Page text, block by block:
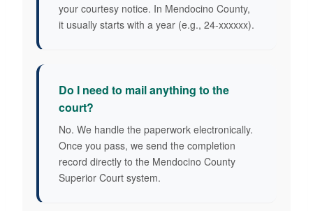
your courtesy notice. In Mendocino County,
it usually starts with a year (e.g., 24-xxxxxx).
Do I need to mail anything to the
court?
No. We handle the paperwork electronically.
Once you pass, we send the completion
record directly to the Mendocino County
Superior Court system.